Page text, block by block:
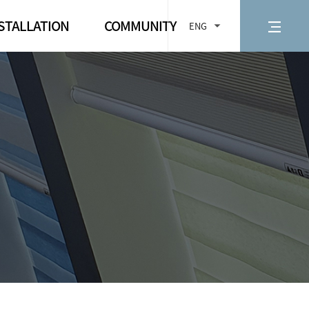
ENG
measurement
installation
Control
for Electric
COMMUNITY
FAQ
Contact us